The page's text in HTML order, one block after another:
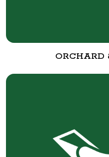
ORCHARD